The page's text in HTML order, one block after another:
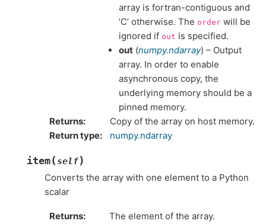
array is fortran-contiguous and
‘C’ otherwise. The order will be
ignored if out is specified.
out (numpy.ndarray) – Output
array. In order to enable
asynchronous copy, the
underlying memory should be a
pinned memory.
Returns
Copy of the array on host memory.
Return type
numpy.ndarray
item(self)
Converts the array with one element to a Python
scalar
Returns
The element of the array.